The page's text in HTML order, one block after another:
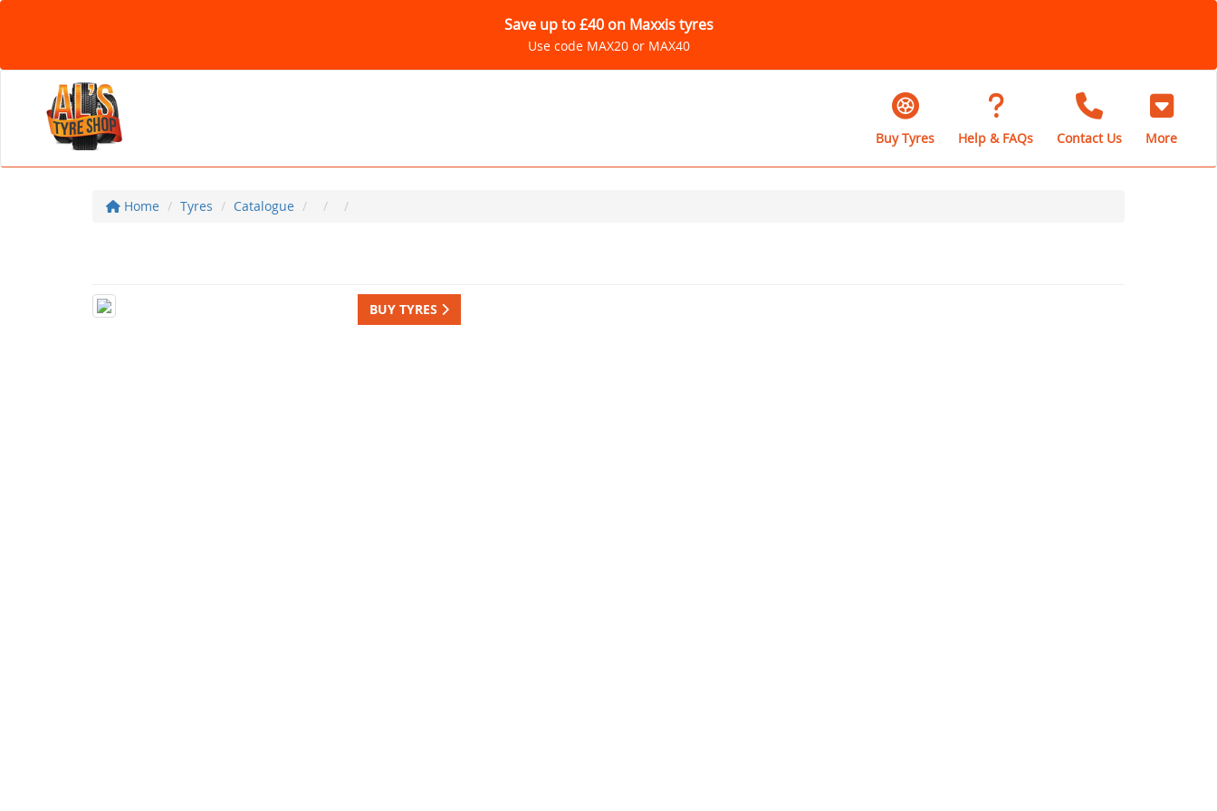
Save up to £40 on Maxxis tyres
Use code MAX20 or MAX40
Buy Tyres Help & FAQs Contact Us More
Home Tyres Catalogue
BUY TYRES